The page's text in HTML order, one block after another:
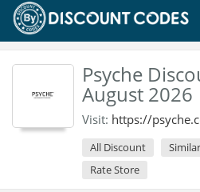
Psyche
August 2026
Visit: https://
All Discount
Rate Store